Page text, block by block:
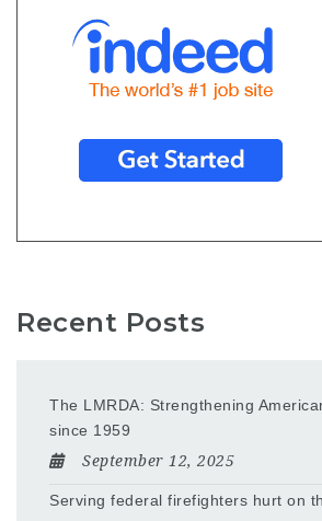
Recent Posts
The LMRDA: Strengthening
since 1959
September 12, 2025
Serving federal firefighters hurt on